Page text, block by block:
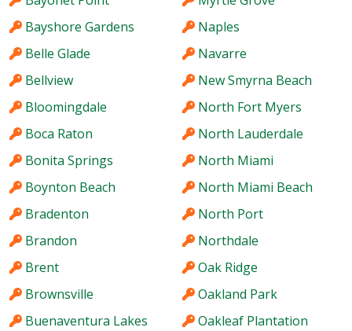
Bayshore Gardens
Belle Glade
Bellview
Bloomingdale
Boca Raton
Bonita Springs
Boynton Beach
Bradenton
Brandon
Brent
Brownsville
Buenaventura Lakes
Naples
Navarre
New Smyrna Beach
North Fort Myers
North Lauderdale
North Miami
North Miami Beach
North Port
Northdale
Oak Ridge
Oakland Park
Oakleaf Plantation